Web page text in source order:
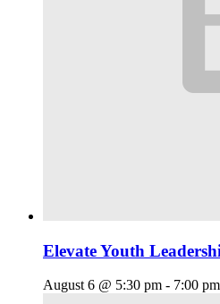
Elevate Youth
August 6 @ 5:30 pm - 7:00 pm